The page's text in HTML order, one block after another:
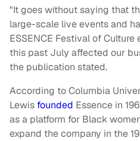
"It goes without saying that
large-scale live events and
ESSENCE Festival of
this past July affected our
the publication stated.
According to Columbia
Lewis founded Essence in
as a platform for Black
expand the company in the